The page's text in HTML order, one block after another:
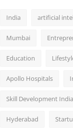
India artificial
Mumbai
Education
Apollo Hospitals
Skill Development India
Hyderabad